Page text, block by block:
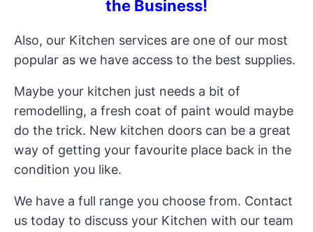
the Business!
Also, our Kitchen services are one of our most
popular as we have access to the best supplies.
Maybe your kitchen just needs a bit of
remodelling, a fresh coat of paint would maybe
do the trick. New kitchen doors can be a great
way of getting your favourite place back in the
condition you like.
We have a full range you choose from. Contact
us today to discuss your Kitchen with our team